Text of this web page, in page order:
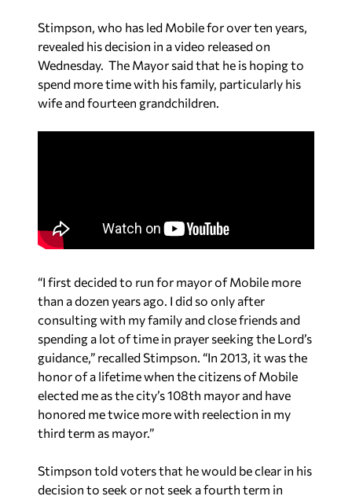
Stimpson, who has led Mobile for over ten years,
revealed his decision in a video released on
Wednesday. The Mayor said that he is hoping to
spend more time with his family, particularly his
wife and fourteen grandchildren.
“I first decided to run for mayor of Mobile more
than a dozen years ago. I did so only after
consulting with my family and close friends and
spending a lot of time in prayer seeking the Lord’s
guidance,” recalled Stimpson. “In 2013, it was the
honor of a lifetime when the citizens of Mobile
elected me as the city’s 108th mayor and have
honored me twice more with reelection in my
third term as mayor.”
Stimpson told voters that he would be clear in his
decision to seek or not seek a fourth term in